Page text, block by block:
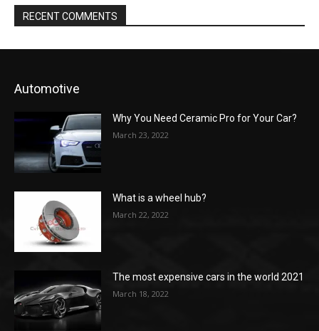
RECENT COMMENTS
Automotive
Why You Need Ceramic Pro for Your Car?
March 23, 2022
What is a wheel hub?
March 22, 2022
The most expensive cars in the world 2021
March 18, 2022